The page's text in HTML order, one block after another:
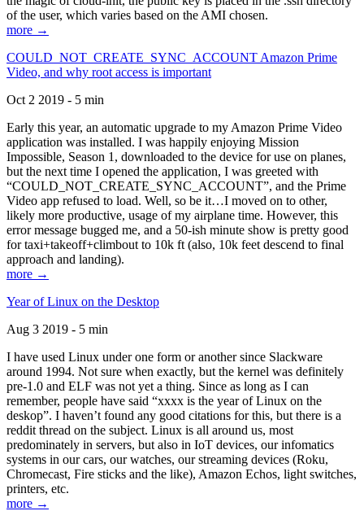
of the user, which varies based on the AMI chosen.
more →
COULD_NOT_CREATE_SYNC_ACCOUNT Amazon Prime
Video, and why root access is important
Oct 2 2019 - 5 min
Early this year, an automatic upgrade to my Amazon Prime Video
application was installed. I was happily enjoying Mission
Impossible, Season 1, downloaded to the device for use on planes,
but the next time I opened the application, I was greeted with
“COULD_NOT_CREATE_SYNC_ACCOUNT”, and the Prime
Video app refused to load. Well, so be it…I moved on to other,
likely more productive, usage of my airplane time. However, this
error message bugged me, and a 50-ish minute show is pretty good
for taxi+takeoff+climbout to 10k ft (also, 10k feet descend to final
approach and landing).
more →
Year of Linux on the Desktop
Aug 3 2019 - 5 min
I have used Linux under one form or another since Slackware
around 1994. Not sure when exactly, but the kernel was definitely
pre-1.0 and ELF was not yet a thing. Since as long as I can
remember, people have said “xxxx is the year of Linux on the
deskop”. I haven’t found any good citations for this, but there is a
reddit thread on the subject. Linux is all around us, most
predominately in servers, but also in IoT devices, our infomatics
systems in our cars, our watches, our streaming devices (Roku,
Chromecast, Fire sticks and the like), Amazon Echos, light switches,
printers, etc.
more →